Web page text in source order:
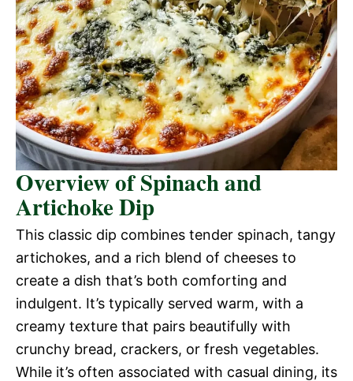
Overview of Spinach and
Artichoke Dip
This classic dip combines tender spinach, tangy
artichokes, and a rich blend of cheeses to
create a dish that’s both comforting and
indulgent. It’s typically served warm, with a
creamy texture that pairs beautifully with
crunchy bread, crackers, or fresh vegetables.
While it’s often associated with casual dining, its